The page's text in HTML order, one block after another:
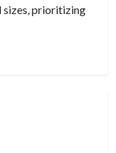
sizes, prioritizing